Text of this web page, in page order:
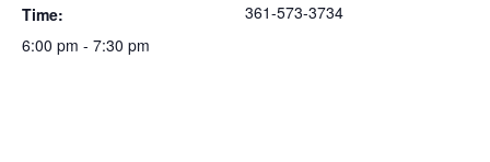
Time:
6:00 pm - 7:30 pm
361-573-3734